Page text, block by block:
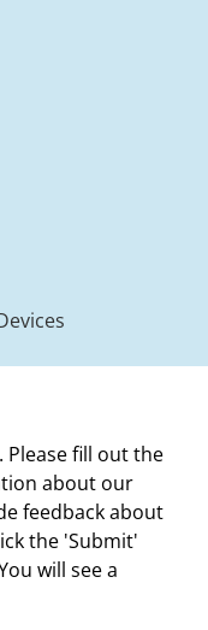
fill out the
about our
feedback about
the 'Submit'
will see a